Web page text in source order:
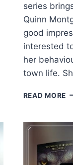
series
Quinn
good
interested
her
town life.
READ MORE